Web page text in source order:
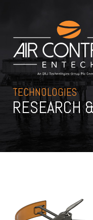
TECHNOLOGIES
RESEARCH